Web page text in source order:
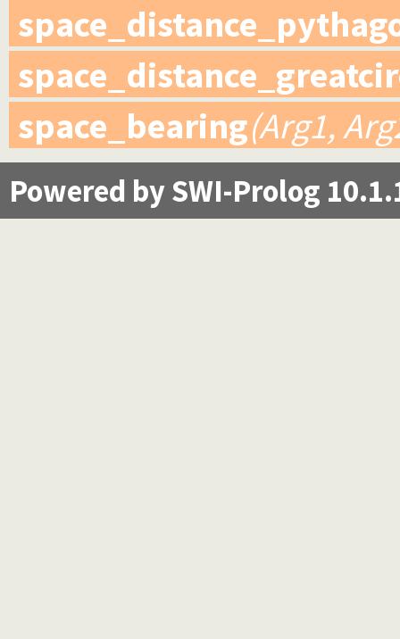
space_bearing(Arg1,
Powered by SWI-Prolog